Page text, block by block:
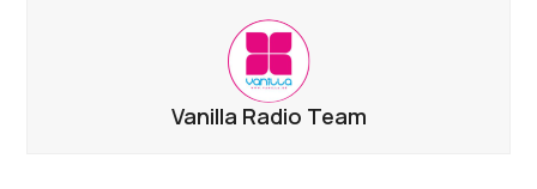
Vanilla Radio Team